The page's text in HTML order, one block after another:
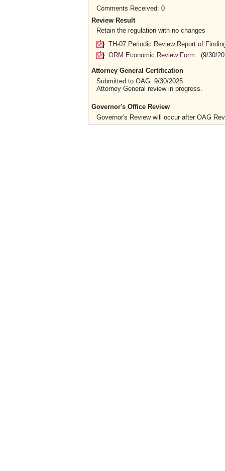
Comments Received: 0
Review Result
Retain the regulation with no changes
TH-07 Periodic Review Report of
ORM Economic Review Form
(9/30/
Attorney General Certification
Submitted to OAG: 9/30/2025
Attorney General review in progress.
Governor's Office Review
Governor's Review will occur after OAG